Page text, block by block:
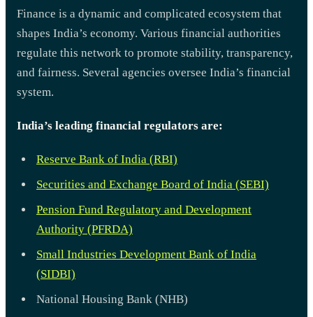
Finance is a dynamic and complicated ecosystem that
shapes India’s economy. Various financial authorities
regulate this network to promote stability, transparency,
and fairness. Several agencies oversee India’s financial
system.
India’s leading financial regulators are:
Reserve Bank of India (RBI)
Securities and Exchange Board of India (SEBI)
Pension Fund Regulatory and Development
Authority (PFRDA)
Small Industries Development Bank of India
(SIDBI)
National Housing Bank (NHB)